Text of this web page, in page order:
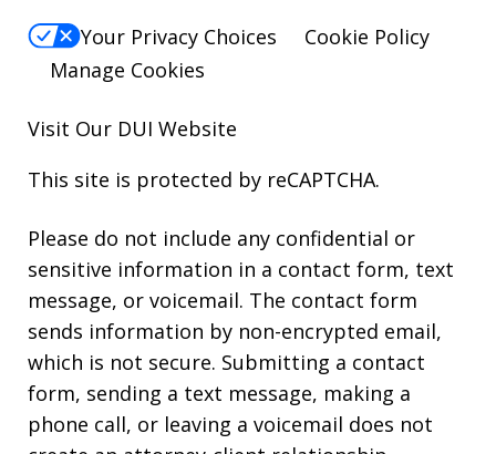
Your Privacy Choices
Cookie Policy
Manage Cookies
Visit Our DUI Website
This site is protected by reCAPTCHA.
Please do not include any confidential or
sensitive information in a contact form, text
message, or voicemail. The contact form
sends information by non-encrypted email,
which is not secure. Submitting a contact
form, sending a text message, making a
phone call, or leaving a voicemail does not